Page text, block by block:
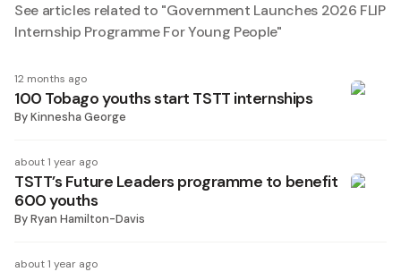
See articles related to "Government Launches 2026 FLIP
Internship Programme For Young People"
12 months ago
100 Tobago youths start TSTT internships
ByKinnesha George
about 1 year ago
TSTT’s Future Leaders programme to benefit
600 youths
ByRyan Hamilton-Davis
about 1 year ago